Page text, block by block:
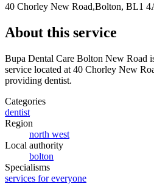
40 Chorley New Road,Bolton, BL1
About this service
Bupa Dental Care Bolton New Road
service located at 40 Chorley New
providing dentist.
Categories
dentist
Region
north west
Local authority
bolton
Specialisms
services for everyone